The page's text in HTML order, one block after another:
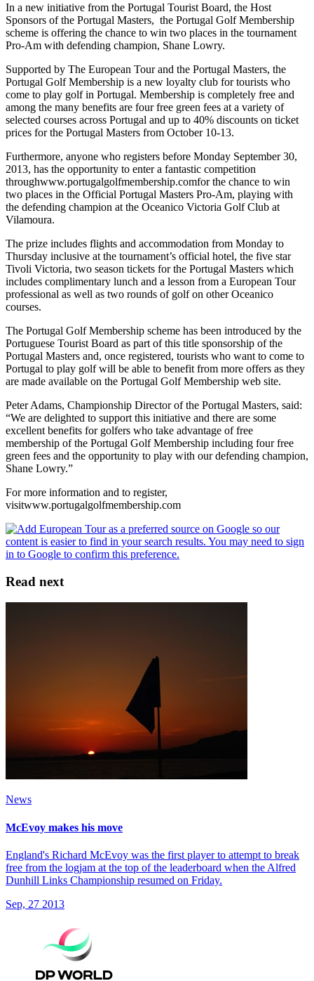
In a new initiative from the Portugal Tourist Board, the Host
Sponsors of the Portugal Masters, the Portugal Golf Membership
scheme is offering the chance to win two places in the tournament
Pro-Am with defending champion, Shane Lowry.
Supported by The European Tour and the Portugal Masters, the
Portugal Golf Membership is a new loyalty club for tourists who
come to play golf in Portugal. Membership is completely free and
among the many benefits are four free green fees at a variety of
selected courses across Portugal and up to 40% discounts on ticket
prices for the Portugal Masters from October 10-13.
Furthermore, anyone who registers before Monday September 30,
2013, has the opportunity to enter a fantastic competition
throughwww.portugalgolfmembership.comfor the chance to win
two places in the Official Portugal Masters Pro-Am, playing with
the defending champion at the Oceanico Victoria Golf Club at
Vilamoura.
The prize includes flights and accommodation from Monday to
Thursday inclusive at the tournament’s official hotel, the five star
Tivoli Victoria, two season tickets for the Portugal Masters which
includes complimentary lunch and a lesson from a European Tour
professional as well as two rounds of golf on other Oceanico
courses.
The Portugal Golf Membership scheme has been introduced by the
Portuguese Tourist Board as part of this title sponsorship of the
Portugal Masters and, once registered, tourists who want to come to
Portugal to play golf will be able to benefit from more offers as they
are made available on the Portugal Golf Membership web site.
Peter Adams, Championship Director of the Portugal Masters, said:
“We are delighted to support this initiative and there are some
excellent benefits for golfers who take advantage of free
membership of the Portugal Golf Membership including four free
green fees and the opportunity to play with our defending champion,
Shane Lowry.”
For more information and to register,
visitwww.portugalgolfmembership.com
Read next
News
McEvoy makes his move
England's Richard McEvoy was the first player to attempt to break
free from the logjam at the top of the leaderboard when the Alfred
Dunhill Links Championship resumed on Friday.
Sep, 27 2013